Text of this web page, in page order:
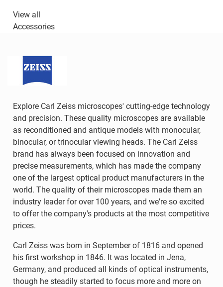
View all
Accessories
Explore Carl Zeiss microscopes' cutting-edge technology
and precision. These quality microscopes are available
as reconditioned and antique models with monocular,
binocular, or trinocular viewing heads. The Carl Zeiss
brand has always been focused on innovation and
precise measurements, which has made the company
one of the largest optical product manufacturers in the
world. The quality of their microscopes made them an
industry leader for over 100 years, and we're so excited
to offer the company's products at the most competitive
prices.
Carl Zeiss was born in September of 1816 and opened
his first workshop in 1846. It was located in Jena,
Germany, and produced all kinds of optical instruments,
though he steadily started to focus more and more on